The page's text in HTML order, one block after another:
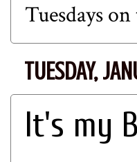
Tuesdays
TUESDAY,
It's my